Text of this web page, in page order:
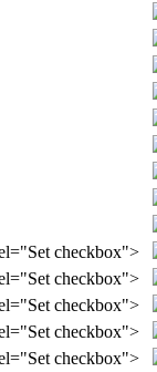
checkbox">
checkbox">
checkbox">
checkbox">
checkbox">